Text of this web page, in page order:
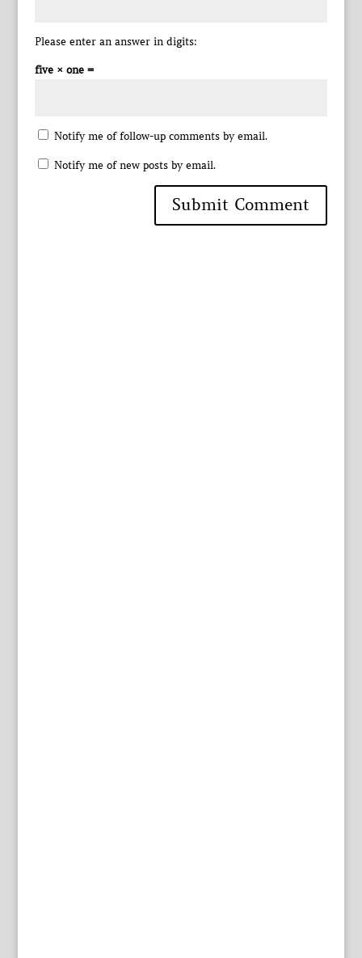
Please enter an answer in digits:
five × one =
Notify me of follow-up comments by email.
Notify me of new posts by email.